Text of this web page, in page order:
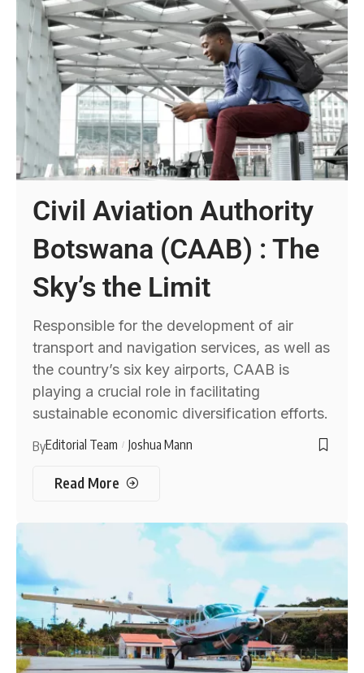
Civil Aviation Authority
Botswana (CAAB) : The
Sky’s the Limit
Responsible for the development of air
transport and navigation services, as well as
the country’s six key airports, CAAB is
playing a crucial role in facilitating
sustainable economic diversification efforts.
ByEditorial Team Joshua Mann
Read More